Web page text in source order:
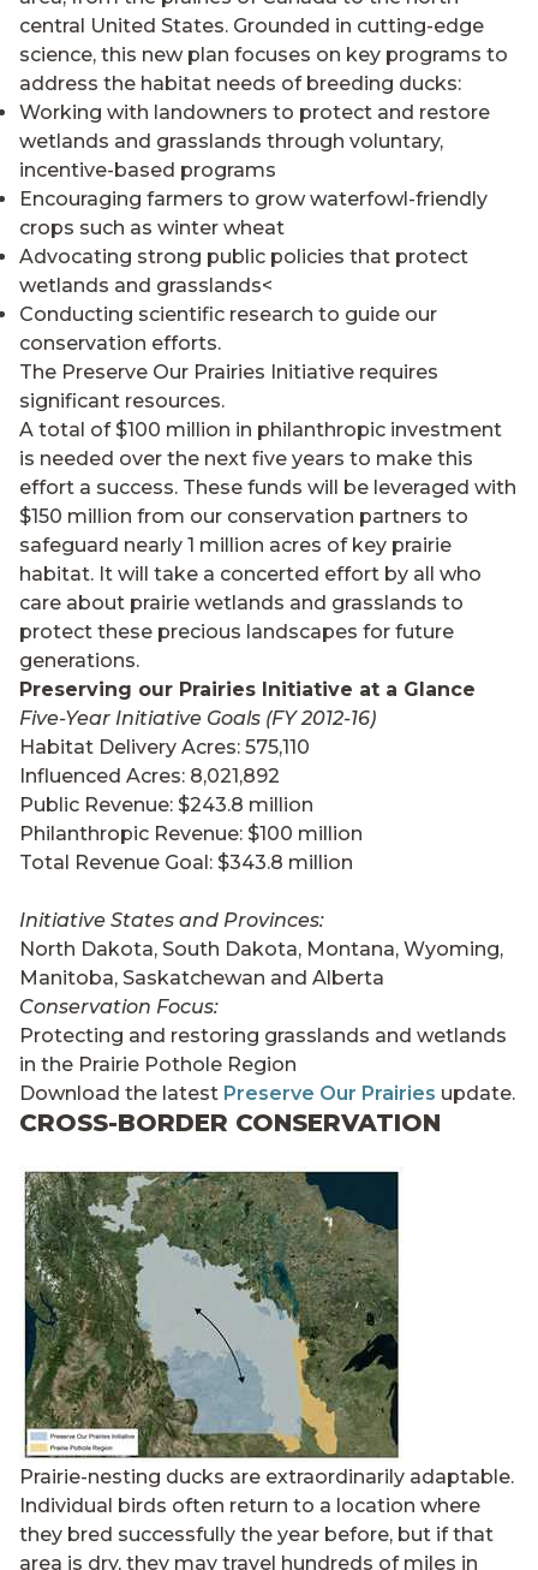
central United States. Grounded in cutting-edge
science, this new plan focuses on key programs to
address the habitat needs of breeding ducks:
Working with landowners to protect and restore
wetlands and grasslands through voluntary,
incentive-based programs
Encouraging farmers to grow waterfowl-friendly
crops such as winter wheat
Advocating strong public policies that protect
wetlands and grasslands<
Conducting scientific research to guide our
conservation efforts.
The Preserve Our Prairies Initiative requires
significant resources.
A total of $100 million in philanthropic investment
is needed over the next five years to make this
effort a success. These funds will be leveraged with
$150 million from our conservation partners to
safeguard nearly 1 million acres of key prairie
habitat. It will take a concerted effort by all who
care about prairie wetlands and grasslands to
protect these precious landscapes for future
generations.
Preserving our Prairies Initiative at a Glance
Five-Year Initiative Goals (FY 2012-16)
Habitat Delivery Acres: 575,110
Influenced Acres: 8,021,892
Public Revenue: $243.8 million
Philanthropic Revenue: $100 million
Total Revenue Goal: $343.8 million
Initiative States and Provinces:
North Dakota, South Dakota, Montana, Wyoming,
Manitoba, Saskatchewan and Alberta
Conservation Focus:
Protecting and restoring grasslands and wetlands
in the Prairie Pothole Region
Download the latest Preserve Our Prairies update.
CROSS-BORDER CONSERVATION
Prairie-nesting ducks are extraordinarily adaptable.
Individual birds often return to a location where
they bred successfully the year before, but if that
area is dry, they may travel hundreds of miles in